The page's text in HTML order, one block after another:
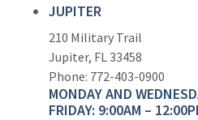
JUPITER
210 Military Trail
Jupiter, FL 33458
Phone: 772-403-0900
MONDAY AND
FRIDAY: 9:00AM –